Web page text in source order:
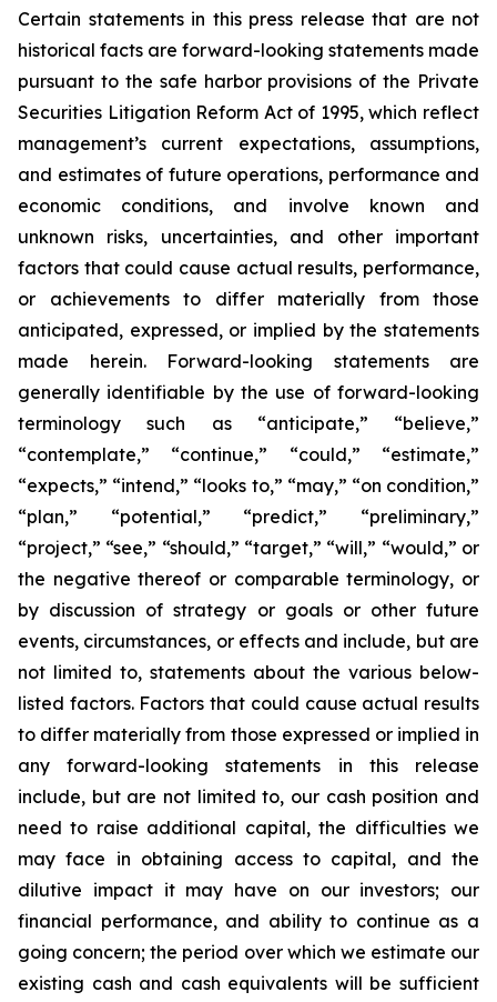
Certain statements in this press release that are not
historical facts are forward-looking statements made
pursuant to the safe harbor provisions of the Private
Securities Litigation Reform Act of 1995, which reflect
management’s current expectations, assumptions,
and estimates of future operations, performance and
economic conditions, and involve known and
unknown risks, uncertainties, and other important
factors that could cause actual results, performance,
or achievements to differ materially from those
anticipated, expressed, or implied by the statements
made herein. Forward-looking statements are
generally identifiable by the use of forward-looking
terminology such as “anticipate,” “believe,”
“contemplate,” “continue,” “could,” “estimate,”
“expects,” “intend,” “looks to,” “may,” “on condition,”
“plan,” “potential,” “predict,” “preliminary,”
“project,” “see,” “should,” “target,” “will,” “would,” or
the negative thereof or comparable terminology, or
by discussion of strategy or goals or other future
events, circumstances, or effects and include, but are
not limited to, statements about the various below-
listed factors. Factors that could cause actual results
to differ materially from those expressed or implied in
any forward-looking statements in this release
include, but are not limited to, our cash position and
need to raise additional capital, the difficulties we
may face in obtaining access to capital, and the
dilutive impact it may have on our investors; our
financial performance, and ability to continue as a
going concern; the period over which we estimate our
existing cash and cash equivalents will be sufficient